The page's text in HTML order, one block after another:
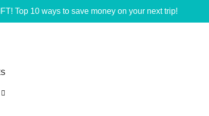
Top 10 ways to save money on your next trip!